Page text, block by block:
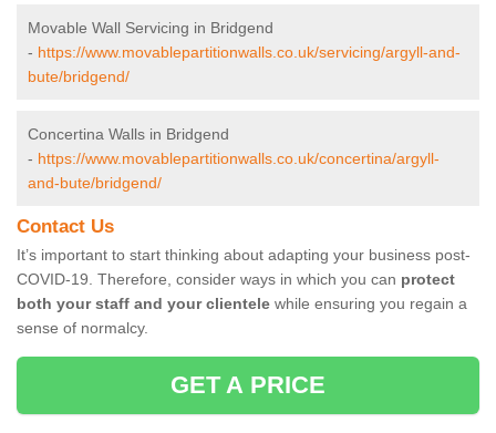
Movable Wall Servicing in Bridgend
- https://www.movablepartitionwalls.co.uk/servicing/argyll-and-
bute/bridgend/
Concertina Walls in Bridgend
- https://www.movablepartitionwalls.co.uk/concertina/argyll-
and-bute/bridgend/
Contact Us
It’s important to start thinking about adapting your business post-
COVID-19. Therefore, consider ways in which you can protect
both your staff and your clientele while ensuring you regain a
sense of normalcy.
GET A PRICE